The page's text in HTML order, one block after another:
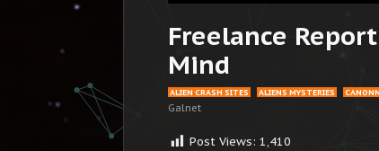
Freelance
Mind
ALIEN CRASH SITES ALIENS MYSTERIES
Galnet
Post Views: 1,410